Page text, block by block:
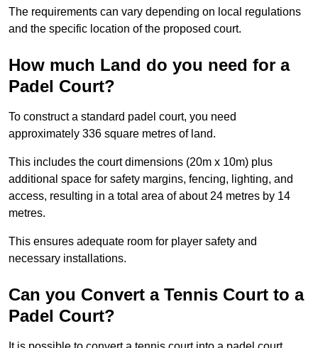
The requirements can vary depending on local regulations
and the specific location of the proposed court.
How much Land do you need for a
Padel Court?
To construct a standard padel court, you need
approximately 336 square metres of land.
This includes the court dimensions (20m x 10m) plus
additional space for safety margins, fencing, lighting, and
access, resulting in a total area of about 24 metres by 14
metres.
This ensures adequate room for player safety and
necessary installations.
Can you Convert a Tennis Court to a
Padel Court?